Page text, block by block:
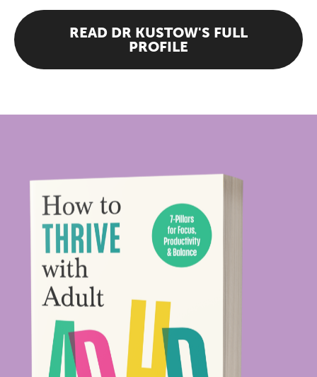
READ DR KUSTOW'S FULL
PROFILE